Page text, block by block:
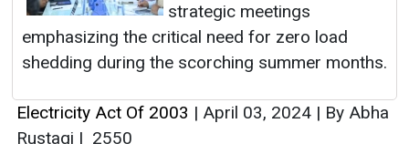
strategic meetings
emphasizing the critical need for zero load
shedding during the scorching summer months.
Electricity Act Of 2003 | April 03, 2024 | By Abha
Rustagi | 2550